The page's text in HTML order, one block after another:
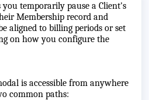
you temporarily pause a Client's
Membership record and
aligned to billing periods or set
on how you configure the
is accessible from anywhere
common paths: